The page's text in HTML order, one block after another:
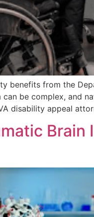
benefits from the
be complex, and
disability appeal
Brain